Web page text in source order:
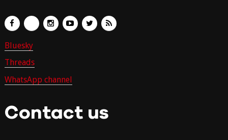
Bluesky
Threads
WhatsApp channel
Contact us